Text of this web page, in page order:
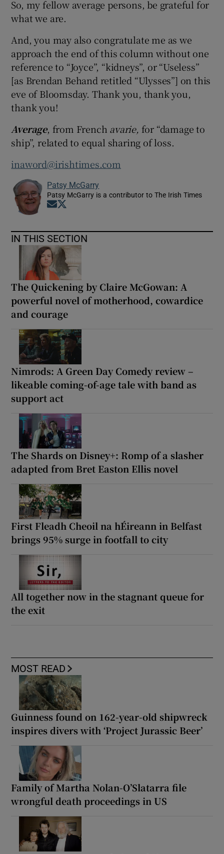
So, my fellow average persons, be grateful for
what we are.
And, you may also congratulate me as we
approach the end of this column without one
reference to “Joyce”, “kidneys”, or “Useless”
[as Brendan Behand retitled “Ulysses”] on this
eve of Bloomsday. Thank you, thank you,
thank you!
Average, from French avarie, for “damage to
ship”, related to equal sharing of loss.
inaword@irishtimes.com
Patsy McGarry
Patsy McGarry is a contributor to The Irish Times
Opens in new window
IN THIS SECTION
The Quickening by Claire McGowan: A
powerful novel of motherhood, cowardice
and courage
Nimrods: A Green Day Comedy review –
likeable coming-of-age tale with band as
support act
The Shards on Disney+: Romp of a slasher
adapted from Bret Easton Ellis novel
First Fleadh Cheoil na hÉireann in Belfast
brings 95% surge in footfall to city
All together now in the stagnant queue for
the exit
MOST READ
Guinness found on 162-year-old shipwreck
inspires divers with ‘Project Jurassic Beer’
Family of Martha Nolan-O’Slatarra file
wrongful death proceedings in US